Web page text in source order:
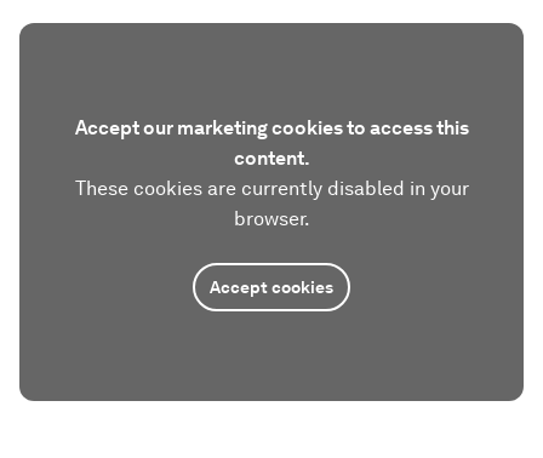
Accept our marketing cookies to access this
content.
These cookies are currently disabled in your
browser.
Accept cookies